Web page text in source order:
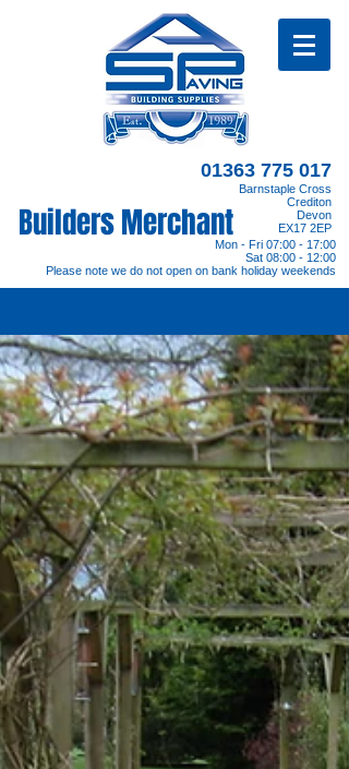
Mon - Fri 07:00 - 17:00
Sat 08:00 - 12:00
Please note we do not open on bank holiday weekends
01363 775 017
Barnstaple Cross
Crediton
Devon
EX17 2EP
Builders Merchant